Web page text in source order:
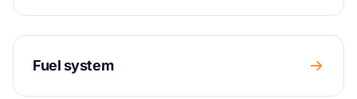
Fuel system